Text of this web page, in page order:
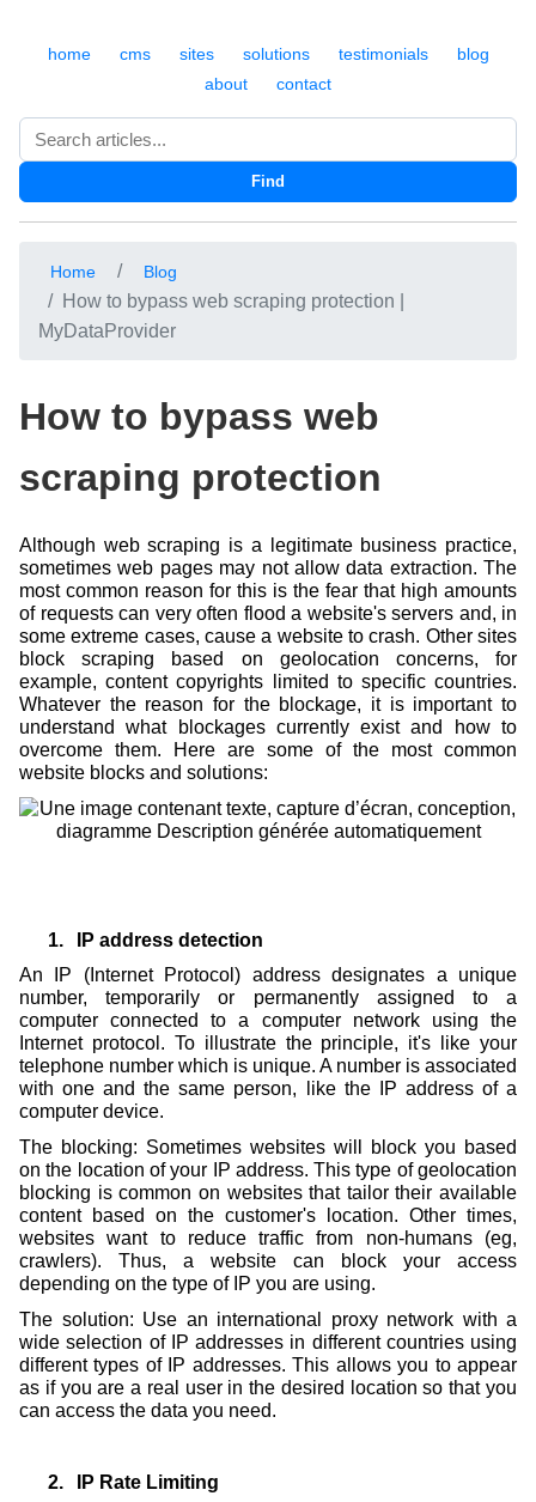
home cms sites solutions testimonials
blog
about
contact
Search
Find
Home Blog
How to bypass web scraping protection |
MyDataProvider
How to bypass web
scraping protection
Although web scraping is a legitimate business practice,
sometimes web pages may not allow data extraction. The
most common reason for this is the fear that high amounts
of requests can very often flood a website's servers and, in
some extreme cases, cause a website to crash. Other sites
block scraping based on geolocation concerns, for
example, content copyrights limited to specific countries.
Whatever the reason for the blockage, it is important to
understand what blockages currently exist and how to
overcome them. Here are some of the most common
website blocks and solutions:
1.
IP address detection
An IP (Internet Protocol) address designates a unique
number, temporarily or permanently assigned to a
computer connected to a computer network using the
Internet protocol. To illustrate the principle, it's like your
telephone number which is unique. A number is associated
with one and the same person, like the IP address of a
computer device.
The blocking: Sometimes websites will block you based
on the location of your IP address. This type of geolocation
blocking is common on websites that tailor their available
content based on the customer's location. Other times,
websites want to reduce traffic from non-humans (eg,
crawlers). Thus, a website can block your access
depending on the type of IP you are using.
The solution: Use an international proxy network with a
wide selection of IP addresses in different countries using
different types of IP addresses. This allows you to appear
as if you are a real user in the desired location so that you
can access the data you need.
2.
IP Rate Limiting